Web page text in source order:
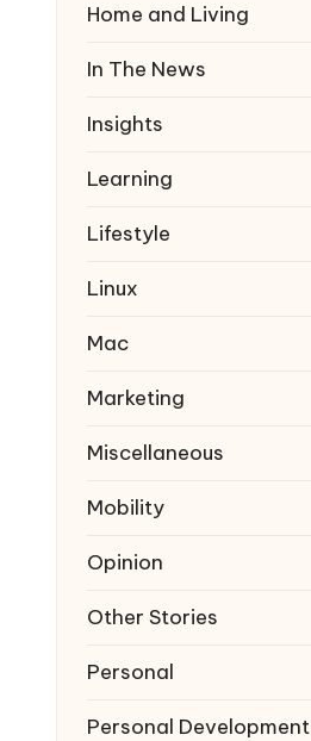
Home and Living
In The News
Insights
Learning
Lifestyle
Linux
Mac
Marketing
Miscellaneous
Mobility
Opinion
Other Stories
Personal
Personal Development